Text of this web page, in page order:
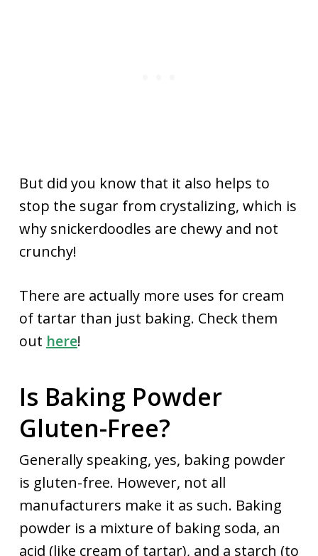
But did you know that it also helps to
stop the sugar from crystalizing, which is
why snickerdoodles are chewy and not
crunchy!
There are actually more uses for cream
of tartar than just baking. Check them
out here!
Is Baking Powder
Gluten-Free?
Generally speaking, yes, baking powder
is gluten-free. However, not all
manufacturers make it as such. Baking
powder is a mixture of baking soda, an
acid (like cream of tartar), and a starch (to